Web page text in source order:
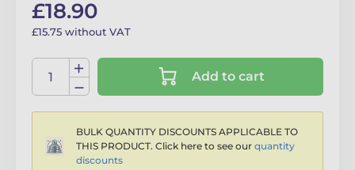
£18.90
£15.75 without VAT
Add to cart
BULK QUANTITY DISCOUNTS APPLICABLE TO
THIS PRODUCT. Click here to see our quantity
discounts